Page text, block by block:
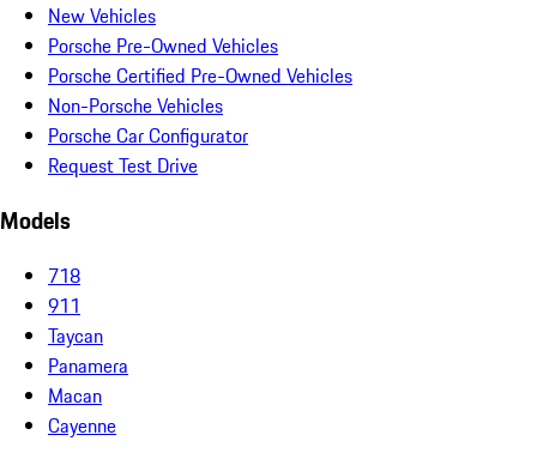
New Vehicles
Porsche Pre-Owned Vehicles
Porsche Certified Pre-Owned Vehicles
Non-Porsche Vehicles
Porsche Car Configurator
Request Test Drive
Models
718
911
Taycan
Panamera
Macan
Cayenne